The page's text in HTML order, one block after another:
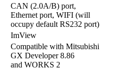
CAN (2.0A/B) port,
Ethernet port, WIFI (will
occupy default RS232 port)
ImView
Compatible with Mitsubishi
GX Developer 8.86
and WORKS 2